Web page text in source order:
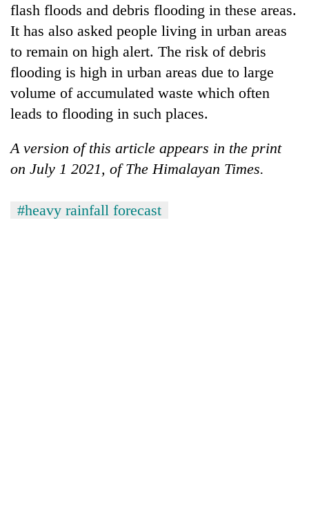
flash floods and debris flooding in these areas.
It has also asked people living in urban areas
to remain on high alert. The risk of debris
flooding is high in urban areas due to large
volume of accumulated waste which often
leads to flooding in such places.
A version of this article appears in the print
on July 1 2021, of The Himalayan Times.
#heavy rainfall forecast